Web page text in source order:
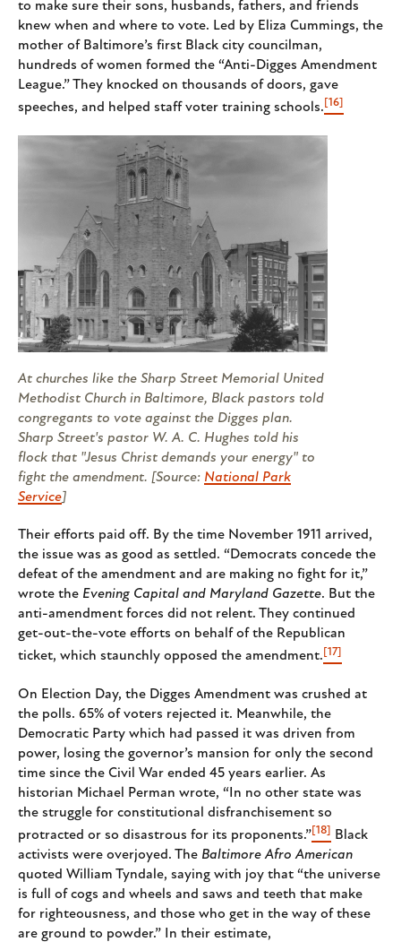
to make sure their sons, husbands, fathers, and friends
knew when and where to vote. Led by Eliza Cummings, the
mother of Baltimore’s first Black city councilman,
hundreds of women formed the “Anti-Digges Amendment
League.” They knocked on thousands of doors, gave
speeches, and helped staff voter training schools. [16]
At churches like the Sharp Street Memorial United
Methodist Church in Baltimore, Black pastors told
congregants to vote against the Digges plan.
Sharp Street's pastor W. A. C. Hughes told his
flock that "Jesus Christ demands your energy" to
fight the amendment. [Source: National Park
Service]
Their efforts paid off. By the time November 1911 arrived,
the issue was as good as settled. “Democrats concede the
defeat of the amendment and are making no fight for it,”
wrote the Evening Capital and Maryland Gazette. But the
anti-amendment forces did not relent. They continued
get-out-the-vote efforts on behalf of the Republican
ticket, which staunchly opposed the amendment. [17]
On Election Day, the Digges Amendment was crushed at
the polls. 65% of voters rejected it. Meanwhile, the
Democratic Party which had passed it was driven from
power, losing the governor’s mansion for only the second
time since the Civil War ended 45 years earlier. As
historian Michael Perman wrote, “In no other state was
the struggle for constitutional disfranchisement so
protracted or so disastrous for its proponents.”[18]
Black
activists were overjoyed. The Baltimore Afro American
quoted William Tyndale, saying with joy that “the universe
is full of cogs and wheels and saws and teeth that make
for righteousness, and those who get in the way of these
are ground to powder.” In their estimate,